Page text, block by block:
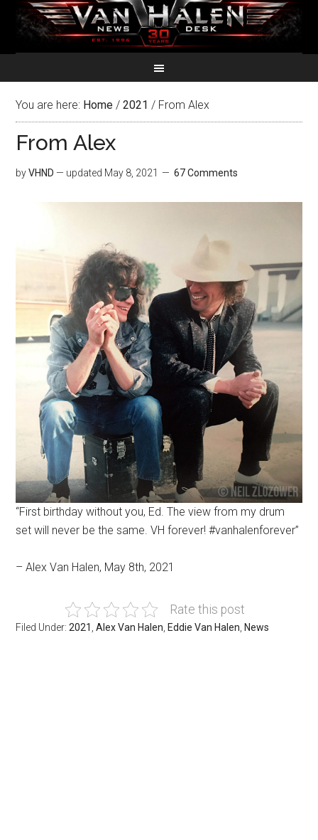
You are here: Home / 2021 / From Alex
From Alex
byVHND — updated May 8, 2021 67 Comments
“First birthday without you, Ed. The view from my drum
set will never be the same. VH forever! #vanhalenforever”
– Alex Van Halen, May 8th, 2021
Rate this post
Filed Under:2021 ,Alex Van Halen, Eddie Van Halen, News